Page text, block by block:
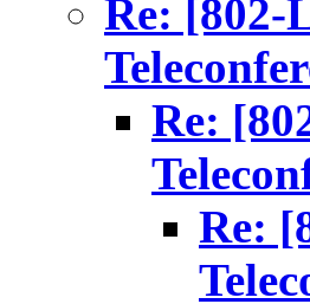
Re: [802-
Re:
Re: